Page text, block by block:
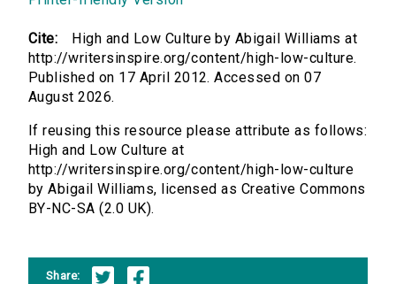
Cite:
High and Low Culture by Abigail Williams at
http://writersinspire.org/content/high-low-culture.
Published on 17 April 2012. Accessed on 07
August 2026.
If reusing this resource please attribute as follows:
High and Low Culture at
http://writersinspire.org/content/high-low-culture
by Abigail Williams, licensed as Creative Commons
BY-NC-SA (2.0 UK).
Share: